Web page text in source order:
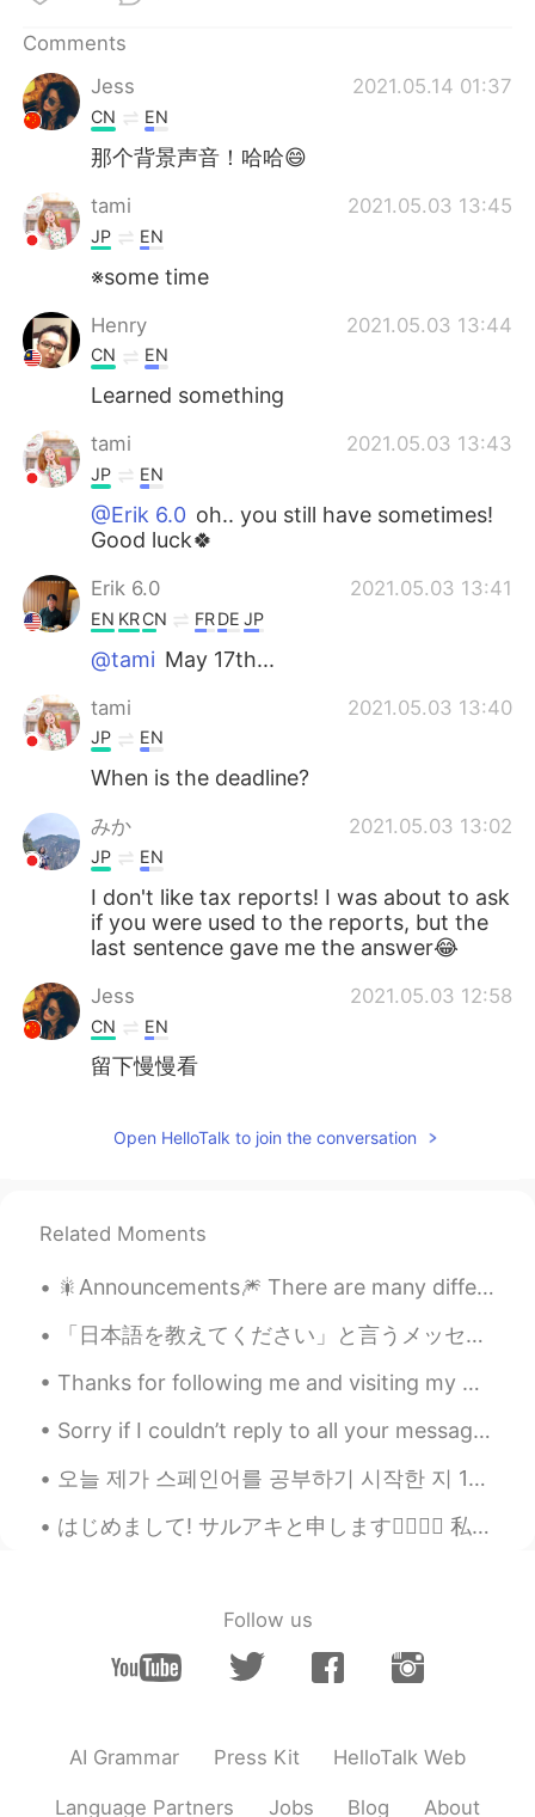
Comments
Jess
2021.05.14 01:37
CN EN
那个背景声音！哈哈😄
tami 2021.05.03 13:45
JP EN
※some time
Henry 2021.05.03 13:44
CN EN
Learned something
tami 2021.05.03 13:43
JP EN
@Erik 6.0 oh.. you still have sometimes!
Good luck🍀
Erik 6.0 2021.05.03 13:41
EN KRCN FRDE JP
@tami May 17th...
tami 2021.05.03 13:40
JP EN
When is the deadline?
みか 2021.05.03 13:02
JP EN
I don't like tax reports! I was about to ask
if you were used to the reports, but the
last sentence gave me the answer😂
Jess 2021.05.03 12:58
CN EN
留下慢慢看
Open HelloTalk to join the conversation
Related Moments
🎇Announcements🎆 There are many different kinds of announcements made depending on the occasion. ...
「日本語を教えてください」と言うメッセージがたくさん来るけど…私も日本語を勉強してますよ😂たしかに韓国人だから日本人だと勘違いされるのは理解できるけど…プローファイルに英語と韓国語だけを教えられ...
Thanks for following me and visiting my moment! Sometimes i can not reply for all messages as i j...
Sorry if I couldn’t reply to all your messages! Don’t hate me. I am an ordinary person with two h...
오늘 제가 스페인어를 공부하기 시작한 지 1일이 되는 날입니다. 몇 개월동안 스페인어 공부하기를 미룬 뒤에 드디어 마음 먹었습니다 ㅋㅋ 잘 부탁드립니다 Today’s th...
はじめまして! サルアキと申します🙇‍♂️🙇‍♀️ 私はここに日本語勉強や日本の文化をたくさん見たくて 上手ではありませんが、私の日常を日本語を使用し、絵に描いています。 私が住んでいるとこ...
Follow us
AI Grammar Press Kit HelloTalk Web
Language Partners Jobs Blog About